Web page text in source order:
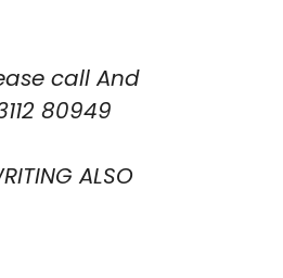
call And
80949
ALSO